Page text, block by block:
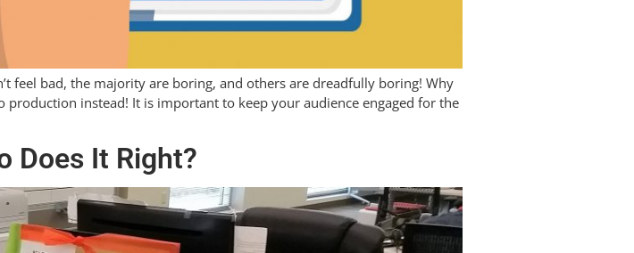
feel bad, the majority are boring, and others are dreadfully boring! Why
production instead! It is important to keep your audience engaged for the
Does It Right?